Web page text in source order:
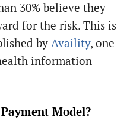
30% believe they
for the risk. This is
byAvaility, one
information
Model?